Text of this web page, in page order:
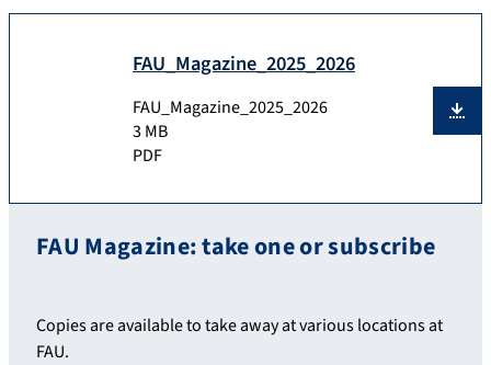
FAU_Magazine_2025_2026
FAU_Magazine_2025_2026
3 MB
PDF
FAU Magazine: take one or subscribe
Copies are available to take away at various locations at
FAU.